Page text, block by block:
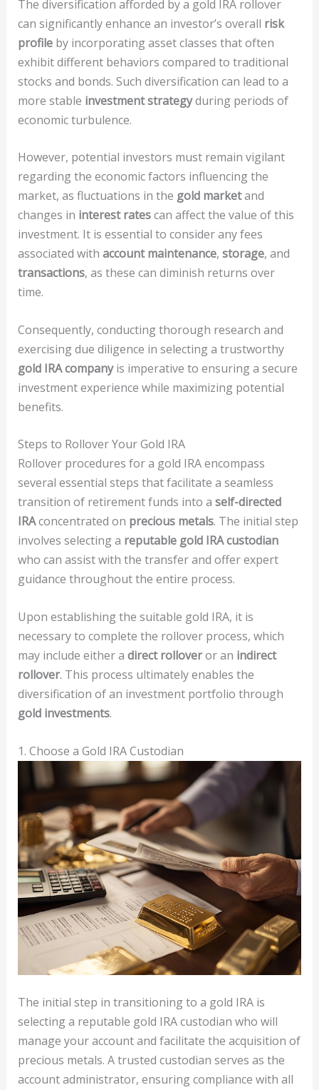
The diversification afforded by a gold IRA rollover
can significantly enhance an investor’s overall risk
profileby incorporating asset classes that often
exhibit different behaviors compared to traditional
stocks and bonds. Such diversification can lead to a
more stable investment strategyduring periods of
economic turbulence.
However, potential investors must remain vigilant
regarding the economic factors influencing the
market, as fluctuations in the gold marketand
changes in interest ratescan affect the value of this
investment. It is essential to consider any fees
associated with account maintenance, storage, and
transactions, as these can diminish returns over
time.
Consequently, conducting thorough research and
exercising due diligence in selecting a trustworthy
gold IRA companyis imperative to ensuring a secure
investment experience while maximizing potential
benefits.
Steps to Rollover Your Gold IRA
Rollover procedures for a gold IRA encompass
several essential steps that facilitate a seamless
transition of retirement funds into a self-directed
IRAconcentrated on precious metals. The initial step
involves selecting a reputable gold IRA custodian
who can assist with the transfer and offer expert
guidance throughout the entire process.
Upon establishing the suitable gold IRA, it is
necessary to complete the rollover process, which
may include either a direct rolloveror an indirect
rollover. This process ultimately enables the
diversification of an investment portfolio through
gold investments.
1. Choose a Gold IRA Custodian
The initial step in transitioning to a gold IRA is
selecting a reputable gold IRA custodian who will
manage your account and facilitate the acquisition of
precious metals. A trusted custodian serves as the
account administrator, ensuring compliance with all